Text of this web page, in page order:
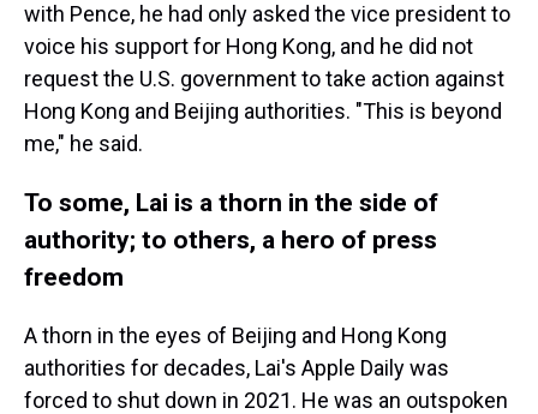
with Pence, he had only asked the vice president to
voice his support for Hong Kong, and he did not
request the U.S. government to take action against
Hong Kong and Beijing authorities. "This is beyond
me," he said.
To some, Lai is a thorn in the side of
authority; to others, a hero of press
freedom
A thorn in the eyes of Beijing and Hong Kong
authorities for decades, Lai's Apple Daily was
forced to shut down in 2021. He was an outspoken